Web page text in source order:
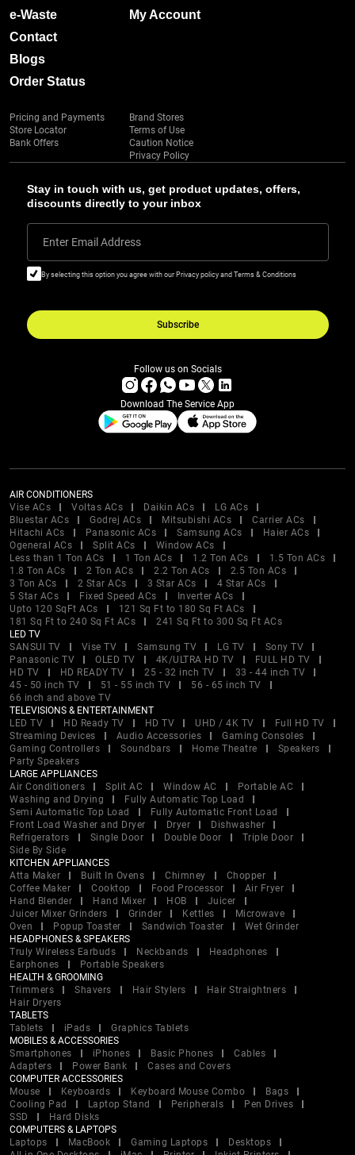
Stay in touch with us, get product updates, offers,
discounts directly to your inbox
Enter Email Address
By selecting this option you agree with our Privacy policy and Terms & Conditions
Subscribe
e-Waste
Contact
Blogs
Order Status
My Account
Pricing and Payments
Store Locator
Bank Offers
Brand Stores
Terms of Use
Caution Notice
Privacy Policy
Follow us on Socials
Download The Service App
AIR CONDITIONERS
Vise ACs
Voltas ACs Daikin ACs
LG ACs
Bluestar ACs
Godrej ACs Mitsubishi ACs
Carrier ACs
Hitachi ACs
Panasonic ACs Samsung ACs
Haier ACs
Ogeneral ACs
Split ACs
Window ACs
Less than 1 Ton ACs
1 Ton ACs 1.2 Ton ACs
1.5 Ton ACs
1.8 Ton ACs
2 Ton ACs 2.2 Ton ACs
2.5 Ton ACs
3 Ton ACs
2 Star ACs 3 Star ACs
4 Star ACs
5 Star ACs
Fixed Speed ACs
Inverter ACs
Upto 120 SqFt ACs
121 Sq Ft to 180 Sq Ft ACs
181 Sq Ft to 240 Sq Ft ACs
241 Sq Ft to 300 Sq Ft ACs
LED TV
SANSUI TV
Vise TV Samsung TV LG TV
Sony TV
Panasonic TV
OLED TV 4K/ULTRA HD TV
FULL HD TV
HD TV
HD READY TV 25 - 32 inch TV
33 - 44 inch TV
45 - 50 inch TV
51 - 55 inch TV
56 - 65 inch TV
66 inch and above TV
TELEVISIONS & ENTERTAINMENT
LED TV
HD Ready TV HD TV UHD / 4K TV
Full HD TV
Streaming Devices
Audio Accessories
Gaming Consoles
Gaming Controllers
Soundbars Home Theatre
Speakers
Party Speakers
LARGE APPLIANCES
Air Conditioners
Split AC Window AC
Portable AC
Washing and Drying
Fully Automatic Top Load
Semi Automatic Top Load
Fully Automatic Front Load
Front Load Washer and Dryer
Dryer
Dishwasher
Refrigerators
Single Door Double Door
Triple Door
Side By Side
KITCHEN APPLIANCES
Atta Maker
Built In Ovens Chimney
Chopper
Coffee Maker
Cooktop Food Processor
Air Fryer
Hand Blender
Hand Mixer HOB
Juicer
Juicer Mixer Grinders
Grinder Kettles
Microwave
Oven
Popup Toaster Sandwich Toaster
Wet Grinder
HEADPHONES & SPEAKERS
Truly Wireless Earbuds
Neckbands
Headphones
Earphones
Portable Speakers
HEALTH & GROOMING
Trimmers
Shavers Hair Stylers
Hair Straightners
Hair Dryers
TABLETS
Tablets
iPads
Graphics Tablets
MOBILES & ACCESSORIES
Smartphones
iPhones Basic Phones
Cables
Adapters
Power Bank
Cases and Covers
COMPUTER ACCESSORIES
Mouse
Keyboards Keyboard Mouse Combo
Bags
Cooling Pad
Laptop Stand Peripherals
Pen Drives
SSD
Hard Disks
COMPUTERS & LAPTOPS
Laptops
MacBook Gaming Laptops
Desktops